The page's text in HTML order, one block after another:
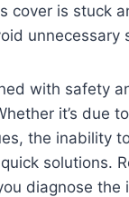
cover is stuck
unnecessary
with safety
it’s due
the inability
solutions.
diagnose the